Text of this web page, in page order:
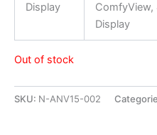
Display
Display
Out of stock
SKU: N-ANV15-002